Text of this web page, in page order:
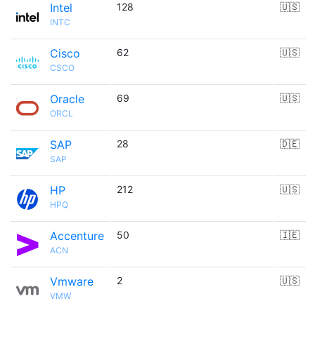
Intel
INTC
128 🇺🇸
Cisco
CSCO
62 🇺🇸
Oracle
ORCL
69 🇺🇸
SAP
SAP
28 🇩🇪
HP
HPQ
212 🇺🇸
Accenture
ACN
50 🇮🇪
Vmware
VMW
2 🇺🇸